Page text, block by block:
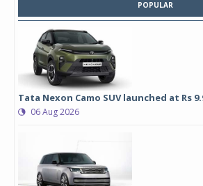
POPULAR
Tata Nexon Camo SUV launched at Rs
06 Aug 2026